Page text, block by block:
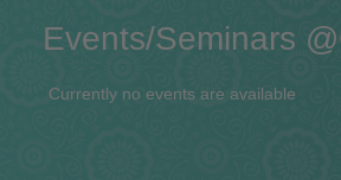
Events/Seminars
Currently no events are available